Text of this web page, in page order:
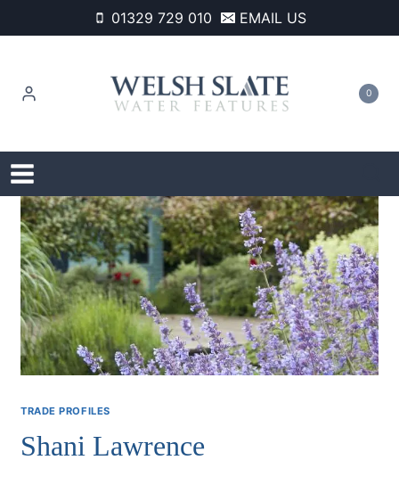
to
01329 729 010 EMAIL US
0
TRADE PROFILES
Shani Lawrence